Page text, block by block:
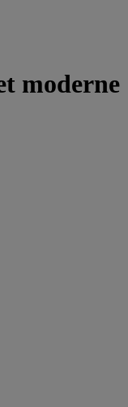
moderne